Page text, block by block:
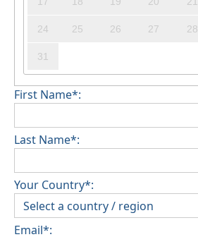
24 25 26 27 28
31
First Name*:
Last Name*:
Your Country*:
Email*: